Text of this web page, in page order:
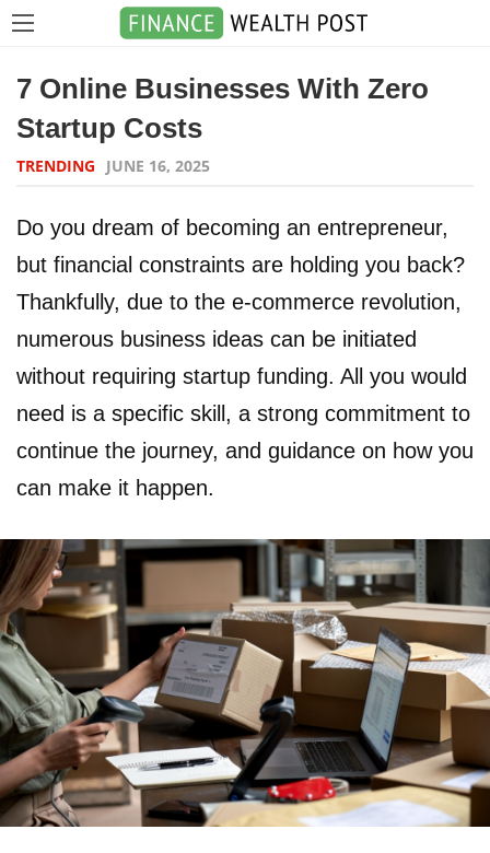
7 Online Businesses With Zero
Startup Costs
TRENDING JUNE 16, 2025
Do you dream of becoming an entrepreneur,
but financial constraints are holding you back?
Thankfully, due to the e-commerce revolution,
numerous business ideas can be initiated
without requiring startup funding. All you would
need is a specific skill, a strong commitment to
continue the journey, and guidance on how you
can make it happen.